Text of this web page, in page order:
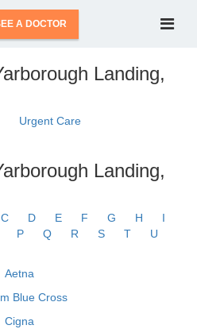
A DOCTOR
Landing,
Urgent Care
Landing,
C D E F G H
I
P Q R S T
U
Aetna
Blue Cross
Cigna